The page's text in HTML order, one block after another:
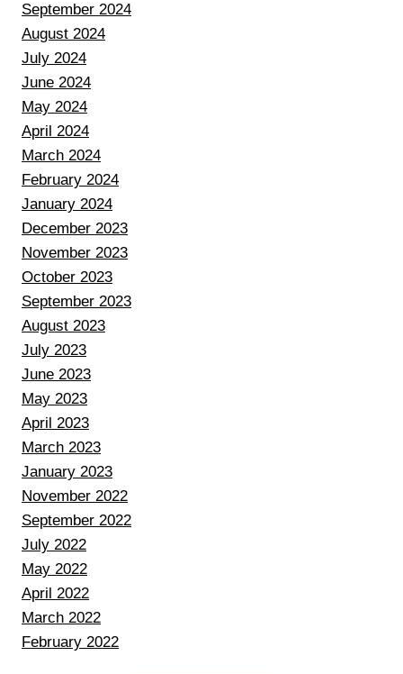
September 2024
August 2024
July 2024
June 2024
May 2024
April 2024
March 2024
February 2024
January 2024
December 2023
November 2023
October 2023
September 2023
August 2023
July 2023
June 2023
May 2023
April 2023
March 2023
January 2023
November 2022
September 2022
July 2022
May 2022
April 2022
March 2022
February 2022